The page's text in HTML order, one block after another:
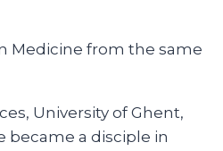
Medicine from the same
University of Ghent,
became a disciple in